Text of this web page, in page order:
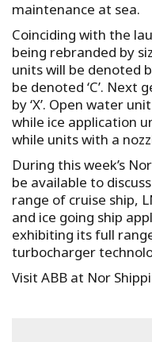
maintenance at sea.
Coinciding with the
being rebranded by
units will be denoted
be denoted ‘C’. Next
by ‘X’. Open water
while ice application
while units with a
During this week’s
be available to
range of cruise ship,
and ice going ship
exhibiting its full
turbocharger
Visit ABB at Nor